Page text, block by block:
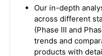
Our in-depth
across different
(Phase III and
trends and
products with